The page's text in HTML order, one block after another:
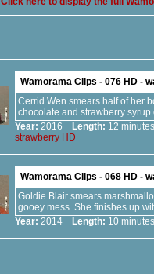
Wamorama Clips - 076 HD -
Cerrid Wen smears half of her
chocolate and strawberry
Year: 2016 Length: 12
strawberry HD
Wamorama Clips - 068 HD -
Goldie Blair smears
gooey mess. She finishes up
Year: 2014 Length: 10